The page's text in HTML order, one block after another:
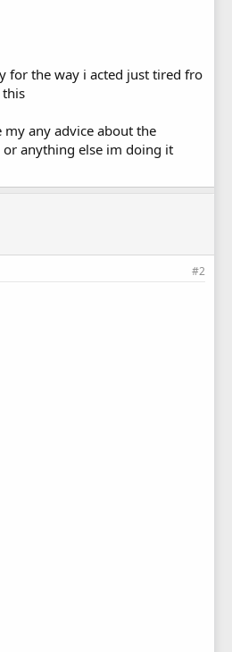
for the way i acted just tired fro
any advice about the
anything else im doing it
#2